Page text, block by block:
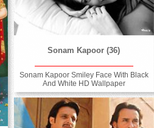
Sonam Kapoor (36)
Sonam Kapoor Smiley Face With Black
And White HD Wallpaper